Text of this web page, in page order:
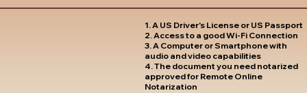
1. A US Driver's License or US Passport
2. Access to a good Wi-Fi Connection
3. A Computer or Smartphone with
audio and video capabilities
4. The document you need notarized
approved for Remote Online
Notarization